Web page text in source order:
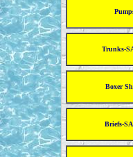
Trunks-
Boxer
Briefs-